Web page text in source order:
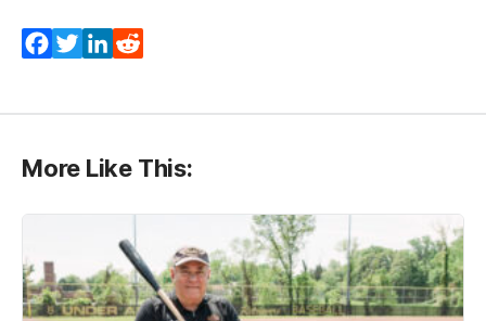
Facebook
TwitterLinkedIn
More Like This: